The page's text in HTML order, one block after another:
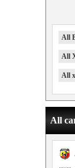
All
All
All
All